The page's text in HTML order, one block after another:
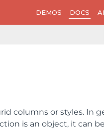
DEMOS DOCS
columns or styles. In
is an object, it can